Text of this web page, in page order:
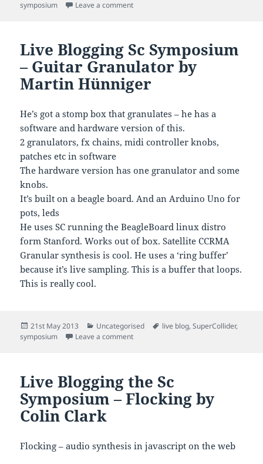
on
symposium Leave a commenton Live blogging the sc symposium –
Live Blogging Sc Symposium
– Guitar Granulator by
Martin Hünniger
He’s got a stomp box that granulates – he has a
software and hardware version of this.
2 granulators, fx chains, midi controller knobs,
patches etc in software
The hardware version has one granulator and some
knobs.
It’s built on a beagle board. And an Arduino Uno for
pots, leds
He uses SC running the BeagleBoard linux distro
form Stanford. Works out of box. Satellite CCRMA
Granular synthesis is cool. He uses a ‘ring buffer’
because it’s live sampling. This is a buffer that loops.
This is really cool.
Posted
on
21st May 2013 Categories
Uncategorised Tags
live blog,SuperCollider,
symposium
Leave a commenton Live Blogging Sc Symposium –
Live Blogging the Sc
Symposium – Flocking by
Colin Clark
Flocking – audio synthesis in javascript on the web